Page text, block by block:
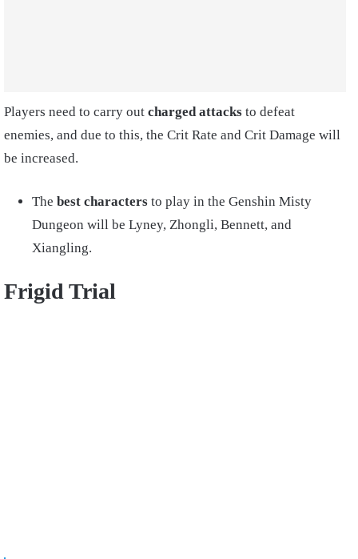
Players need to carry out charged attacks to defeat
enemies, and due to this, the Crit Rate and Crit Damage will
be increased.
The best characters to play in the Genshin Misty
Dungeon will be Lyney, Zhongli, Bennett, and
Xiangling.
Frigid Trial